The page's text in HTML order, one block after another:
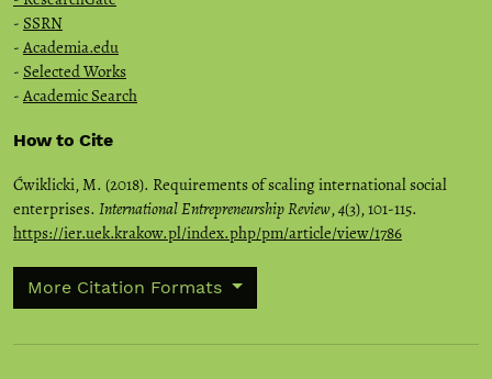
- SSRN
- Academia.edu
- Selected Works
- Academic Search
How to Cite
Ćwiklicki, M. (2018). Requirements of scaling international social
enterprises. International Entrepreneurship Review,4(3), 101-115.
https://ier.uek.krakow.pl/index.php/pm/article/view/1786
More Citation Formats